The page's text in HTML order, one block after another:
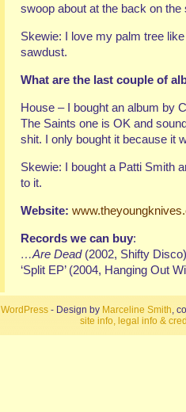
swoop about at the back on the
Skewie: I love my palm tree
sawdust.
What are the last couple of
House – I bought an album by
The Saints one is OK and
shit. I only bought it because it
Skewie: I bought a Patti Smith
to it.
Website:
Records we can buy:
…Are Dead(2002, Shifty Disco)
‘Split EP’ (2004, Hanging Out
WordPress - Design by Marceline Smith,
site info, legal info &